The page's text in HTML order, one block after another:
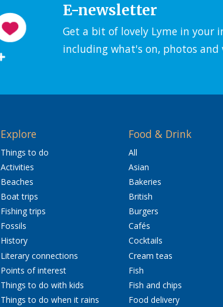
E-newsletter
Get a bit of lovely Lyme in your
including what's on, photos
Explore
Things to do
Activities
Beaches
Boat trips
Fishing trips
Fossils
History
Literary connections
Points of interest
Things to do with kids
Things to do when it rains
Food & Drink
All
Asian
Bakeries
British
Burgers
Cafés
Cocktails
Cream teas
Fish
Fish and chips
Food delivery